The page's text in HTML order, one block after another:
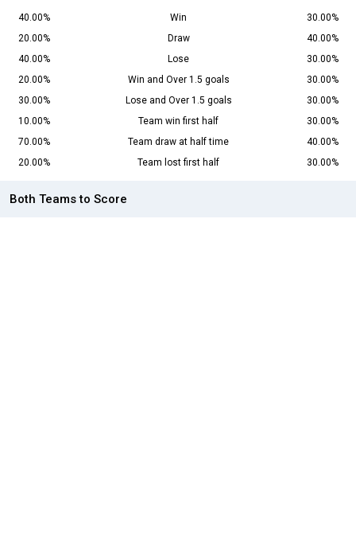
40.00% Win
30.00%
20.00%
Draw
40.00%
40.00%
Lose
30.00%
20.00%
Win and Over 1.5 goals
30.00%
30.00%
Lose and Over 1.5 goals
30.00%
10.00%
Team win first half
30.00%
70.00%
Team draw at half time
40.00%
20.00%
Team lost first half 30.00%
Both Teams to Score